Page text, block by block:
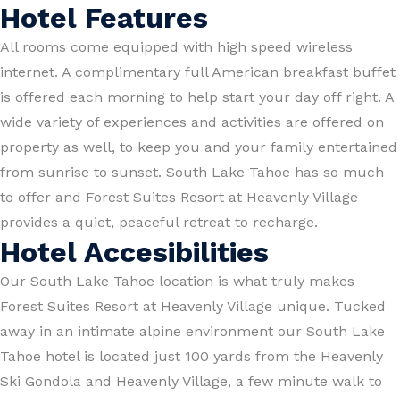
Hotel Features
All rooms come equipped with high speed wireless
internet. A complimentary full American breakfast buffet
is offered each morning to help start your day off right. A
wide variety of experiences and activities are offered on
property as well, to keep you and your family entertained
from sunrise to sunset. South Lake Tahoe has so much
to offer and Forest Suites Resort at Heavenly Village
provides a quiet, peaceful retreat to recharge.
Hotel Accesibilities
Our South Lake Tahoe location is what truly makes
Forest Suites Resort at Heavenly Village unique. Tucked
away in an intimate alpine environment our South Lake
Tahoe hotel is located just 100 yards from the Heavenly
Ski Gondola and Heavenly Village, a few minute walk to